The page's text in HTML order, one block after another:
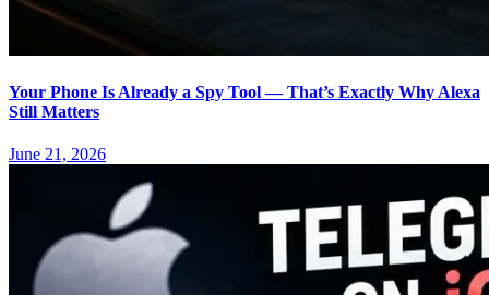
Your Phone Is Already a Spy Tool — That’s Exactly Why Alexa
Still Matters
June 21, 2026